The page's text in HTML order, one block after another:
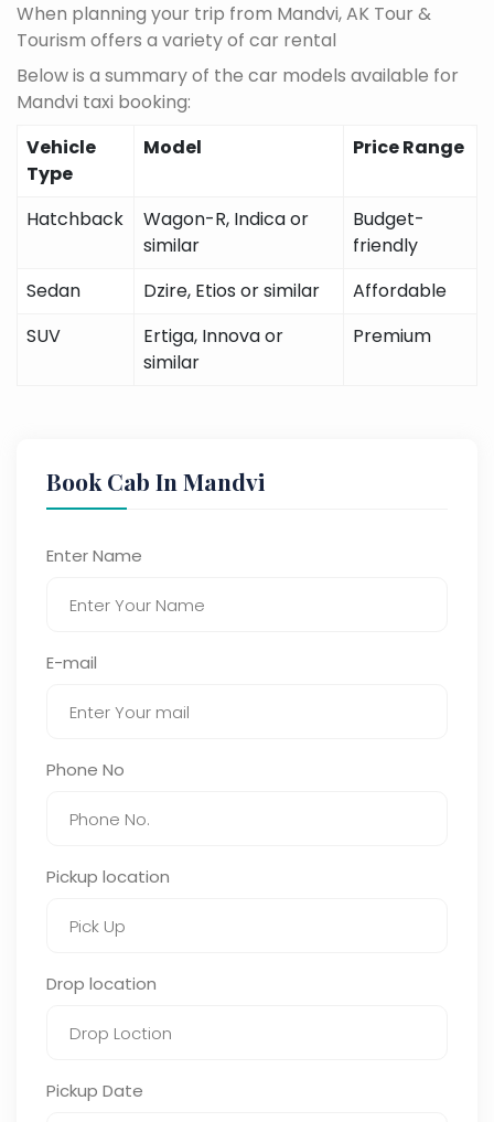
When planning your trip from Mandvi, AK Tour &
Tourism offers a variety of car rental
Below is a summary of the car models available for
Mandvi taxi booking:
Vehicle
Type
Model Price Range
Hatchback
Wagon-R, Indica or
similar
Budget-
friendly
Sedan
Dzire, Etios or similar
Affordable
SUV
Ertiga, Innova or
similar
Premium
Book Cab In Mandvi
Enter Name
E-mail
Phone No
Pickup location
Drop location
Pickup Date